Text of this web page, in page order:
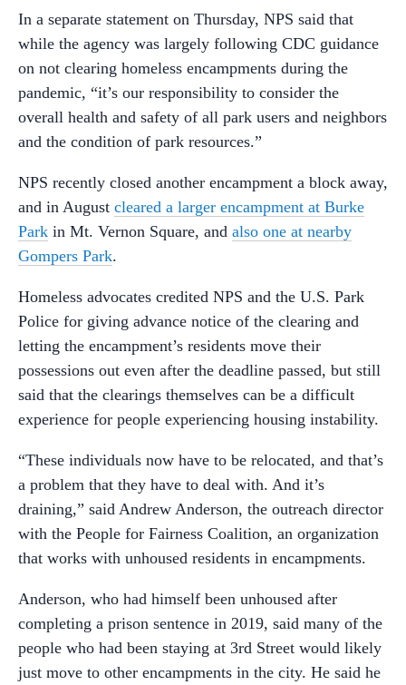
In a separate statement on Thursday, NPS said that
while the agency was largely following CDC guidance
on not clearing homeless encampments during the
pandemic, “it’s our responsibility to consider the
overall health and safety of all park users and neighbors
and the condition of park resources.”
NPS recently closed another encampment a block away,
and in August cleared a larger encampment at Burke
Park in Mt. Vernon Square, and also one at nearby
Gompers Park.
Homeless advocates credited NPS and the U.S. Park
Police for giving advance notice of the clearing and
letting the encampment’s residents move their
possessions out even after the deadline passed, but still
said that the clearings themselves can be a difficult
experience for people experiencing housing instability.
“These individuals now have to be relocated, and that’s
a problem that they have to deal with. And it’s
draining,” said Andrew Anderson, the outreach director
with the People for Fairness Coalition, an organization
that works with unhoused residents in encampments.
Anderson, who had himself been unhoused after
completing a prison sentence in 2019, said many of the
people who had been staying at 3rd Street would likely
just move to other encampments in the city. He said he